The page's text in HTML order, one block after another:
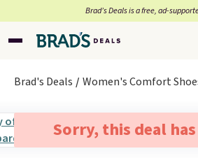
Brad’s Deals is a free, ad-
Brad's Deals Women's Comfort
Sorry, this deal